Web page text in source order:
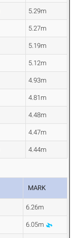
5.29m
5.27m
5.19m
5.12m
4.93m
4.81m
4.48m
4.47m
4.44m
MARK
6.26m
6.05m